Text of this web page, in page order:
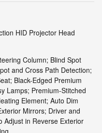
HID Projector Head
Column; Blind Spot
and Cross Path Detection;
Black-Edged Premium
Lamps; Premium-Stitched
Element; Auto Dim
Mirrors; Driver and
Adjust in Reverse Exterior